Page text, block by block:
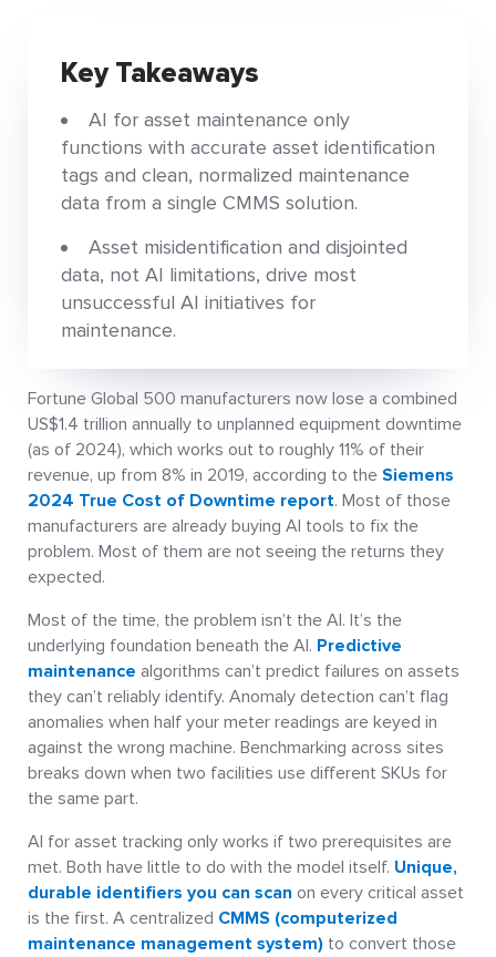
Key Takeaways
AI for asset maintenance only
functions with accurate asset identification
tags and clean, normalized maintenance
data from a single CMMS solution.
Asset misidentification and disjointed
data, not AI limitations, drive most
unsuccessful AI initiatives for
maintenance.
Fortune Global 500 manufacturers now lose a combined
US$1.4 trillion annually to unplanned equipment downtime
(as of 2024), which works out to roughly 11% of their
revenue, up from 8% in 2019, according to the Siemens
2024 True Cost of Downtime report. Most of those
manufacturers are already buying AI tools to fix the
problem. Most of them are not seeing the returns they
expected.
Most of the time, the problem isn’t the AI. It’s the
underlying foundation beneath the AI. Predictive
maintenance algorithms can’t predict failures on assets
they can’t reliably identify. Anomaly detection can’t flag
anomalies when half your meter readings are keyed in
against the wrong machine. Benchmarking across sites
breaks down when two facilities use different SKUs for
the same part.
AI for asset tracking only works if two prerequisites are
met. Both have little to do with the model itself. Unique,
durable identifiers you can scan on every critical asset
is the first. A centralized CMMS (computerized
maintenance management system) to convert those